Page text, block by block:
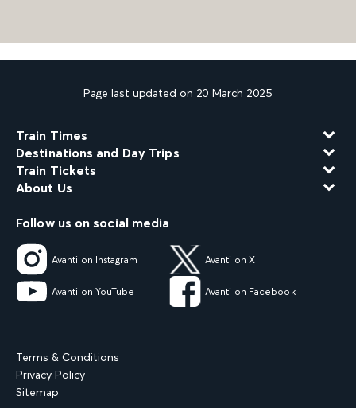
Page last updated on 20 March 2025
Train Times
Destinations and Day Trips
Train Tickets
About Us
Follow us on social media
Avanti on Instagram Avanti on X
Avanti on YouTube Avanti on Facebook
Terms & Conditions
Privacy Policy
Sitemap